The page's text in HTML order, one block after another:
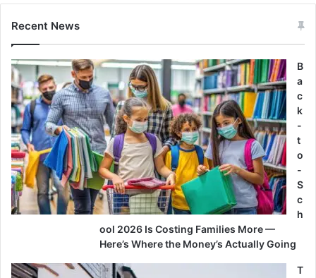
Recent News
B
a
c
k
-
t
o
-
S
c
h
ool 2026 Is Costing Families More —
Here’s Where the Money’s Actually Going
T